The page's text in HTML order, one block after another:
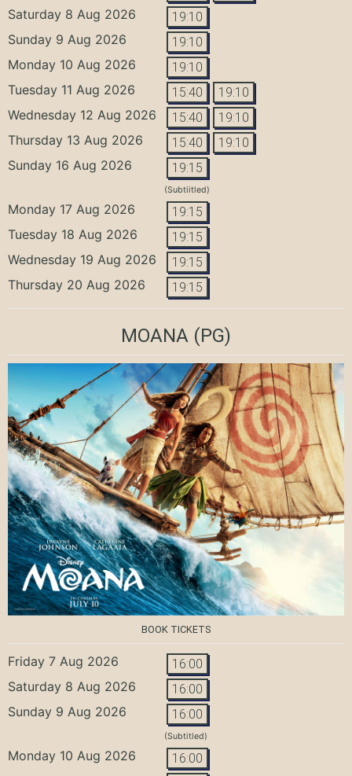
Saturday 8 Aug 2026 19:10
Sunday 9 Aug 2026 19:10
Monday 10 Aug 2026 19:10
Tuesday 11 Aug 2026 15:40 19:10
Wednesday 12 Aug 2026 15:40 19:10
Thursday 13 Aug 2026 15:40 19:10
Sunday 16 Aug 2026 19:15
(Subtiitled)
Monday 17 Aug 2026 19:15
Tuesday 18 Aug 2026 19:15
Wednesday 19 Aug 2026 19:15
Thursday 20 Aug 2026 19:15
MOANA (PG)
BOOK TICKETS
Friday 7 Aug 2026 16:00
Saturday 8 Aug 2026 16:00
Sunday 9 Aug 2026 16:00
(Subtitled)
Monday 10 Aug 2026 16:00